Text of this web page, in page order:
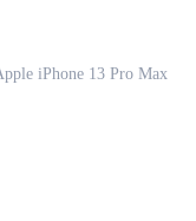
iPhone 13 Pro Max